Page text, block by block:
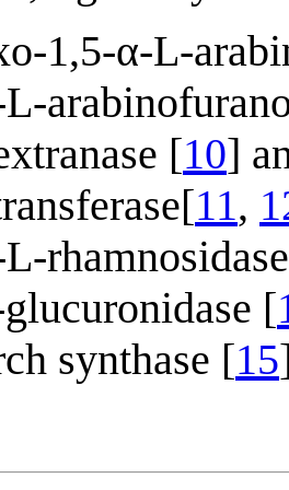
1,5-α-L-
[10]
11,
[
synthase [15